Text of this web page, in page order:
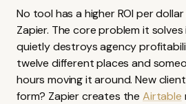
No tool has a higher ROI per
Zapier. The core problem it
quietly destroys agency
twelve different places and
hours moving it around. New
form? Zapier creates the Airtable